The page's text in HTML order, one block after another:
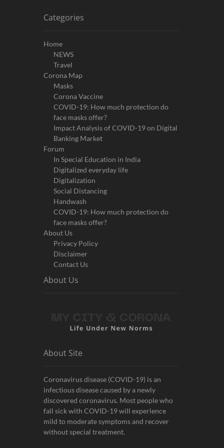
Categories
Home
NEWS
Travel
Corona Map
Masks
Corona Vaccine
COVID-19: How much protection do
face masks offer?
Impact Analysis of COVID-19 on Digital
Banking Market
Forum
In Special Education in India
Digitalized everyday life
Digitalization
Social Distancing
Handwash
COVID-19: How much protection do
face masks offer?
About Us
Privacy Policy
Disclaimer
Contact Us
About Us
About Site
Coronavirus disease (COVID-19) is an
infectious disease caused by a newly
discovered coronavirus. Most people who
fall sick with COVID-19 will experience
mild to moderate symptoms and recover
without special treatment.